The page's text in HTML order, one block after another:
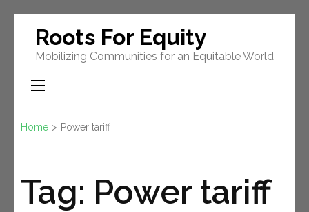
content
(Press
Roots For Equity
Mobilizing Communities for an Equitable World
Home > Power tariff
Tag: Power tariff